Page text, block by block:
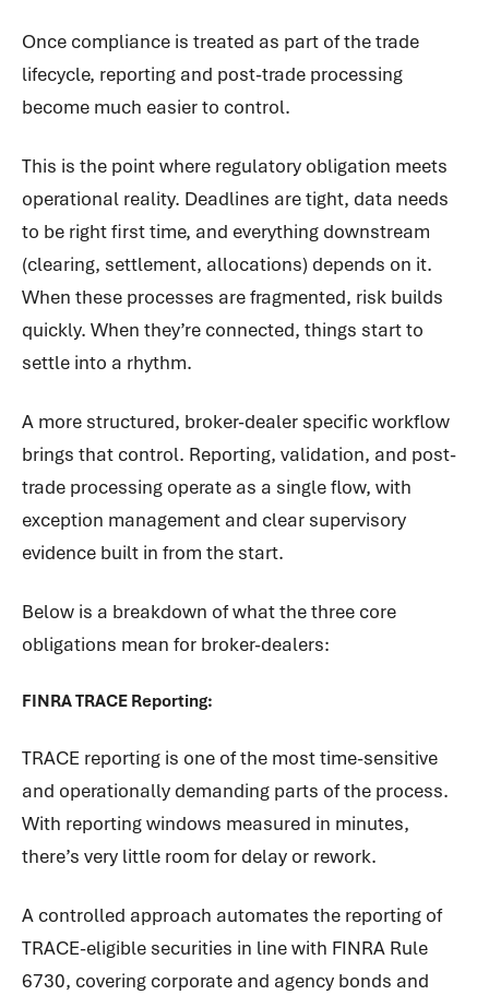
Once compliance is treated as part of the trade
lifecycle, reporting and post-trade processing
become much easier to control.
This is the point where regulatory obligation meets
operational reality. Deadlines are tight, data needs
to be right first time, and everything downstream
(clearing, settlement, allocations) depends on it.
When these processes are fragmented, risk builds
quickly. When they’re connected, things start to
settle into a rhythm.
A more structured, broker-dealer specific workflow
brings that control. Reporting, validation, and post-
trade processing operate as a single flow, with
exception management and clear supervisory
evidence built in from the start.
Below is a breakdown of what the three core
obligations mean for broker-dealers:
FINRA TRACE Reporting:
TRACE reporting is one of the most time-sensitive
and operationally demanding parts of the process.
With reporting windows measured in minutes,
there’s very little room for delay or rework.
A controlled approach automates the reporting of
TRACE-eligible securities in line with FINRA Rule
6730, covering corporate and agency bonds and